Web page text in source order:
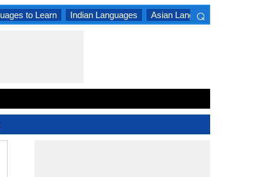
to Learn Indian Languages Asian Languages
⌕